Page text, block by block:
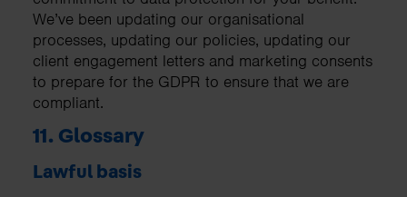
We’ve been updating our organisational
processes, updating our policies, updating our
client engagement letters and marketing consents
to prepare for the GDPR to ensure that we are
compliant.
11. Glossary
Lawful basis